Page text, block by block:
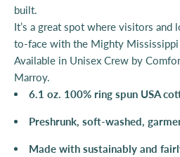
built.
It’s a great spot where visitors and
to-face with the Mighty
Available in Unisex Crew by
Marroy.
6.1 oz. 100% ring spun USA
Preshrunk, soft-washed,
Made with sustainably and